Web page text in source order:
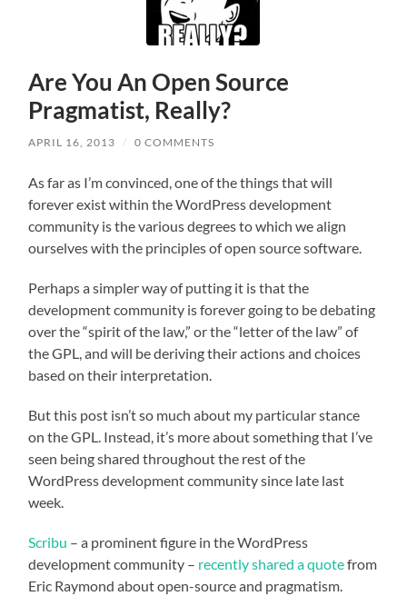
Are You An Open Source
Pragmatist, Really?
APRIL 16, 2013 / 0 COMMENTS
As far as I’m convinced, one of the things that will
forever exist within the WordPress development
community is the various degrees to which we align
ourselves with the principles of open source software.
Perhaps a simpler way of putting it is that the
development community is forever going to be debating
over the “spirit of the law,” or the “letter of the law” of
the GPL, and will be deriving their actions and choices
based on their interpretation.
But this post isn’t so much about my particular stance
on the GPL. Instead, it’s more about something that I’ve
seen being shared throughout the rest of the
WordPress development community since late last
week.
Scribu – a prominent figure in the WordPress
development community – recently shared a quotefrom
Eric Raymond about open-source and pragmatism.